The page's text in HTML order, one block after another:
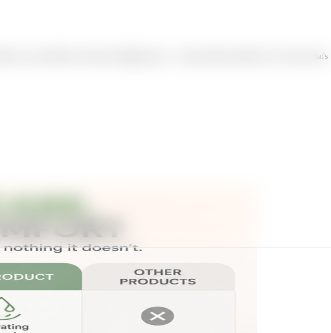
icons, and labels. Choose the infographic type — feature callouts, benefits, how it works, what's